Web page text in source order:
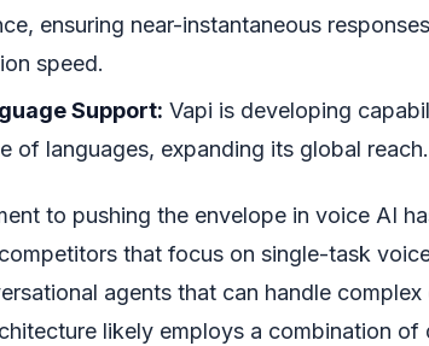
ensuring near-instantaneous
speed.
Support: Vapi is developing
of languages, expanding its global reach.
to pushing the envelope in voice AI
that focus on single-task
agents that can handle complex
likely employs a combination of